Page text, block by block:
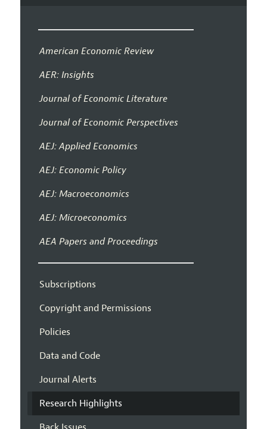
American Economic Review
AER: Insights
Journal of Economic Literature
Journal of Economic Perspectives
AEJ: Applied Economics
AEJ: Economic Policy
AEJ: Macroeconomics
AEJ: Microeconomics
AEA Papers and Proceedings
Subscriptions
Copyright and Permissions
Policies
Data and Code
Journal Alerts
Research Highlights